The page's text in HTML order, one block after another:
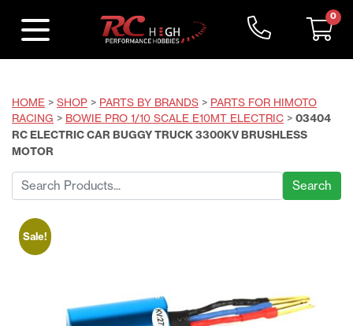
0
HOME > SHOP > PARTS BY BRANDS > PARTS FOR HIMOTO
RACING > BOWIE PRO 1/10 SCALE E10MT ELECTRIC > 03404
RC ELECTRIC CAR BUGGY TRUCK 3300KV BRUSHLESS
MOTOR
Search
for:
Sale!